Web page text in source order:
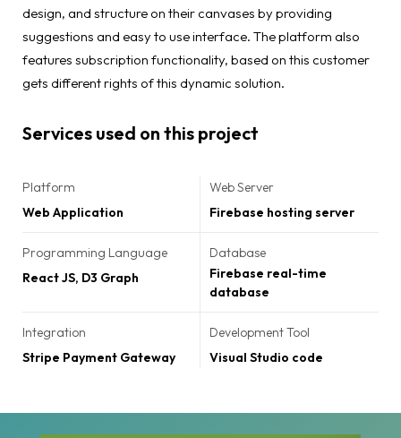
design, and structure on their canvases by providing
suggestions and easy to use interface. The platform also
features subscription functionality, based on this customer
gets different rights of this dynamic solution.
Services used on this project
Platform
Web Application
Web Server
Firebase hosting server
Programming Language
React JS, D3 Graph
Database
Firebase real-time
database
Integration
Stripe Payment Gateway
Development Tool
Visual Studio code